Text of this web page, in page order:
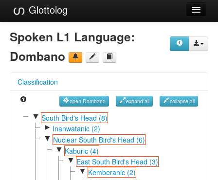
Glottolog
Languages
Families
References
Reference Search
GlottoScope
Spoken L1 Language:
Dombano
Classification
open Dombano expand all collapse all
▼ South Bird's Head (8)
► Inanwatanic (2)
▼ Nuclear South Bird's Head (6)
▼ Kaburic (4)
▼ East South Bird's Head (3)
▼ Kemberanic (2)